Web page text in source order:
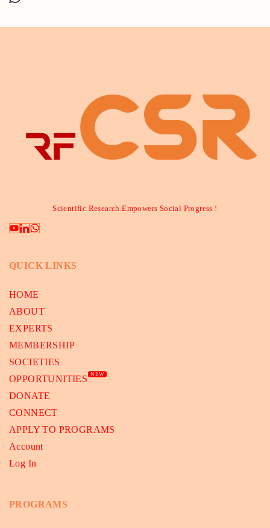
Scientific Research Empowers Social Progress !
QUICK LINKS
HOME
ABOUT
EXPERTS
MEMBERSHIP
SOCIETIES
OPPORTUNITIES
NEW
DONATE
CONNECT
APPLY TO PROGRAMS
Account
Log In
PROGRAMS